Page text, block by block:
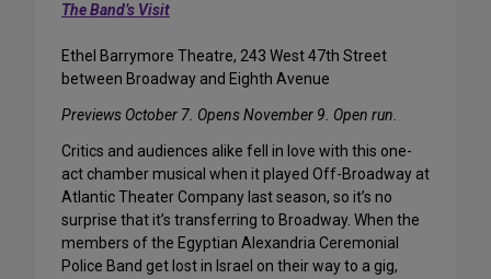
The Band’s Visit
Ethel Barrymore Theatre, 243 West 47th Street
between Broadway and Eighth Avenue
Previews October 7. Opens November 9. Open run.
Critics and audiences alike fell in love with this one-
act chamber musical when it played Off-Broadway at
Atlantic Theater Company last season, so it’s no
surprise that it’s transferring to Broadway. When the
members of the Egyptian Alexandria Ceremonial
Police Band get lost in Israel on their way to a gig,